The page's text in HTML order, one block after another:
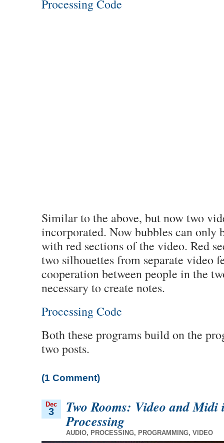
Processing Code
Similar to the above, but now two
incorporated. Now bubbles can only
with red sections of the video. Red
two silhouettes from separate video
cooperation between people in the
necessary to create notes.
Processing Code
Both these programs build on the
two posts.
(1 Comment)
Dec
3
Two Rooms: Video and Midi
Processing
AUDIO, PROCESSING, PROGRAMMING, VIDEO